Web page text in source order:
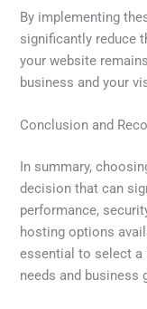
By implementing
significantly reduce
your website
business and your
Conclusion and
In summary,
decision that can
performance,
hosting options
essential to select a
needs and business